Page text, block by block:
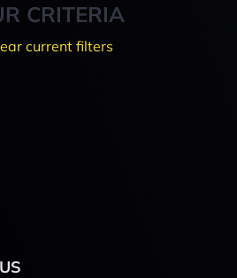
CRITERIA
current filters